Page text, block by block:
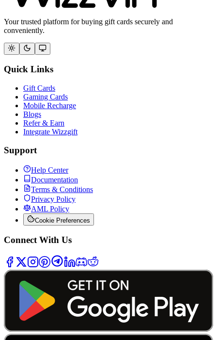
Your trusted platform for buying gift cards securely and
conveniently.
Quick Links
Gift Cards
Gaming Cards
Mobile Recharge
Blogs
Refer & Earn
Integrate Wizzgift
Support
Help Center
Documentation
Terms & Conditions
Privacy Policy
AML Policy
Cookie Preferences
Connect With Us